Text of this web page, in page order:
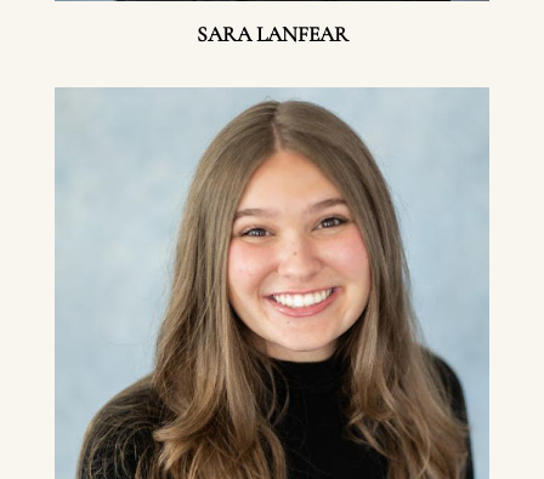
SARA LANFEAR